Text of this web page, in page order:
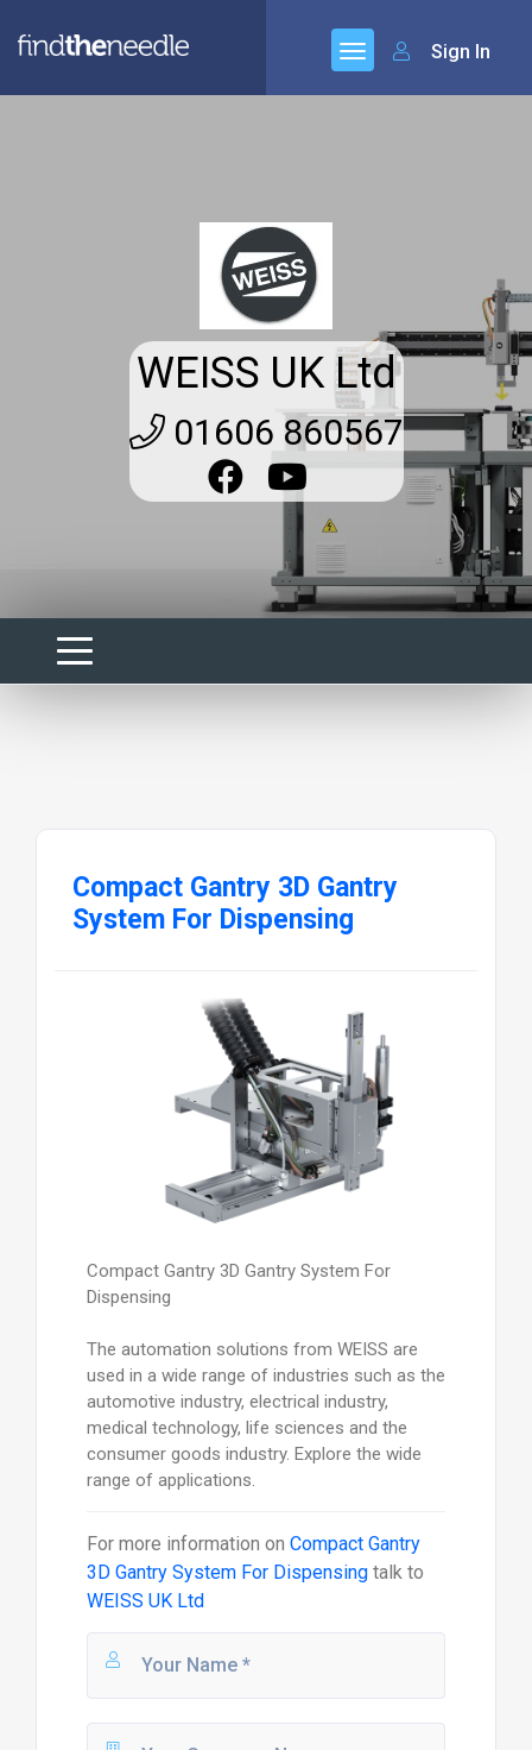
Sign In
WEISS UK Ltd
01606 860567
Compact Gantry 3D Gantry
System For Dispensing
Compact Gantry 3D Gantry System For
Dispensing
The automation solutions from WEISS are
used in a wide range of industries such as the
automotive industry, electrical industry,
medical technology, life sciences and the
consumer goods industry. Explore the wide
range of applications.
For more information on Compact Gantry
3D Gantry System For Dispensingtalk to
WEISS UK Ltd